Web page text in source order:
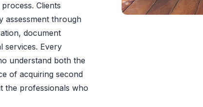
Clients
assessment through
document
services. Every
understand both the
of acquiring second
the professionals who